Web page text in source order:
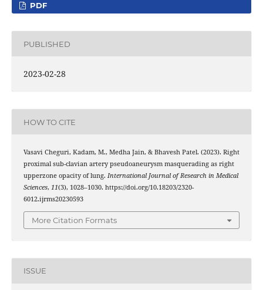
PDF
PUBLISHED
2023-02-28
HOW TO CITE
Vasavi Cheguri, Kadam, M., Medha Jain, & Bhavesh Patel. (2023). Right
proximal sub-clavian artery pseudoaneurysm masquerading as right
upperzone opacity of lung. International Journal of Research in Medical
Sciences, 11(3), 1028–1030. https://doi.org/10.18203/2320-
6012.ijrms20230593
More Citation Formats
ISSUE